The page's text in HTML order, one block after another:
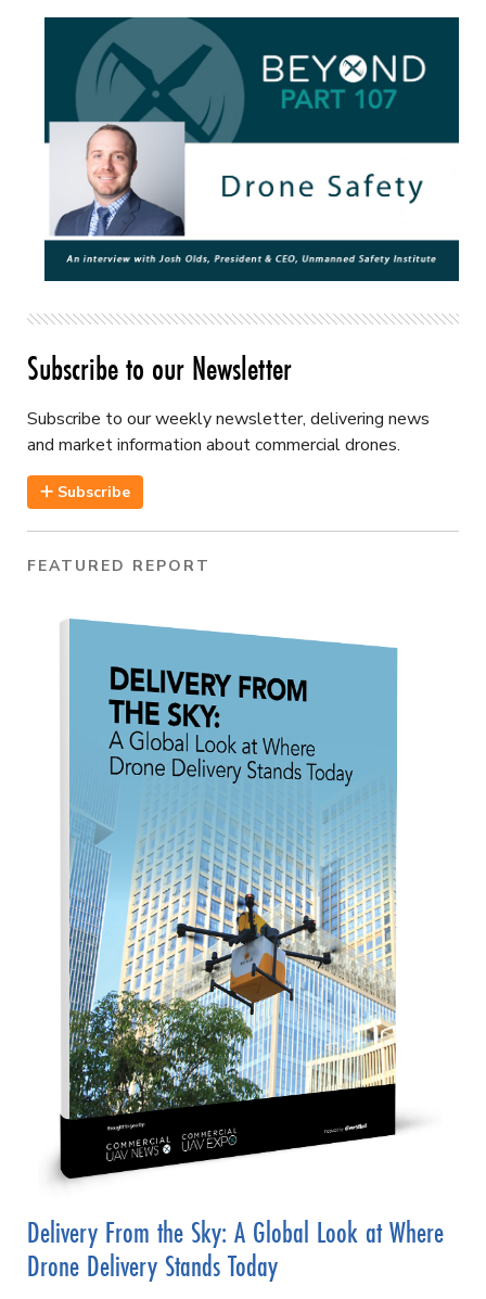
Subscribe to our Newsletter
Subscribe to our weekly newsletter, delivering news
and market information about commercial drones.
Subscribe
FEATURED REPORT
Delivery From the Sky: A Global Look at Where
Drone Delivery Stands Today